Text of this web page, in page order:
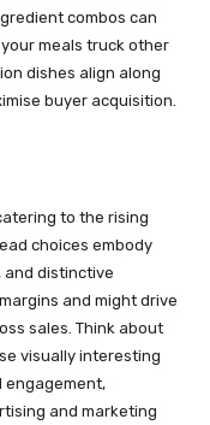
combos can
meals truck other
dishes align along
buyer acquisition.
to the rising
choices embody
and distinctive
and might drive
sales. Think about
visually interesting
engagement,
and marketing